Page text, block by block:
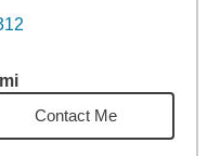
mi32.9miles
Contact Me